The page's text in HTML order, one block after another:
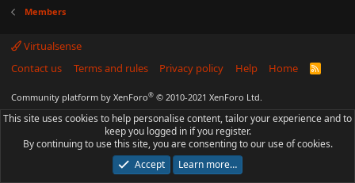
Members
Virtualsense
Contact us
Terms and rules Privacy policy Help Home
R
Community platform by XenForo® © 2010-2021 XenForo Ltd.
This site uses cookies to help personalise content, tailor your experience and to
keep you logged in if you register.
By continuing to use this site, you are consenting to our use of cookies.
Accept
Learn more…